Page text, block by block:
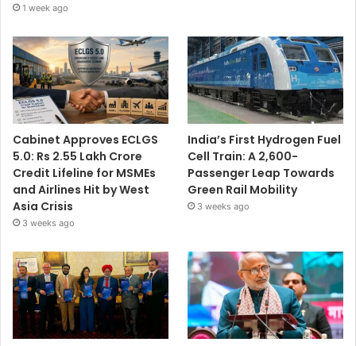
1 week ago
Cabinet Approves ECLGS
5.0: Rs 2.55 Lakh Crore
Credit Lifeline for MSMEs
and Airlines Hit by West
Asia Crisis
3 weeks ago
India’s First Hydrogen Fuel
Cell Train: A 2,600-
Passenger Leap Towards
Green Rail Mobility
3 weeks ago